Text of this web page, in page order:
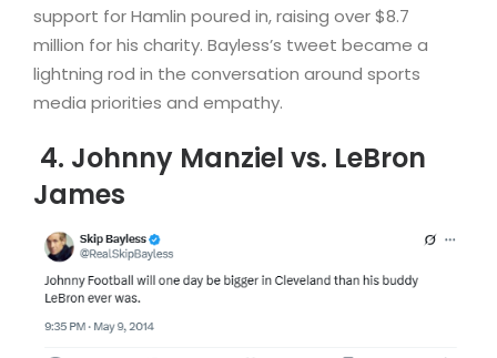
support for Hamlin poured in, raising over $8.7
million for his charity. Bayless’s tweet became a
lightning rod in the conversation around sports
media priorities and empathy.
4. Johnny Manziel vs. LeBron
James